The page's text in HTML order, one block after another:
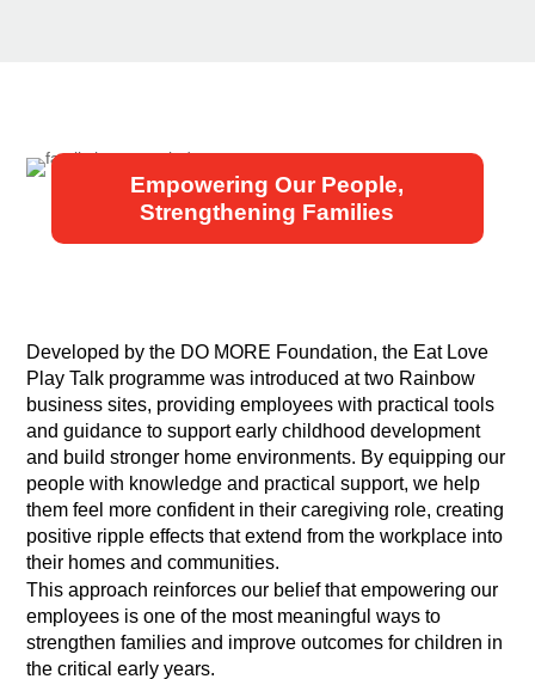
Empowering Our People,
Strengthening Families
Developed by the DO MORE Foundation, the Eat Love
Play Talk programme was introduced at two Rainbow
business sites, providing employees with practical tools
and guidance to support early childhood development
and build stronger home environments. By equipping our
people with knowledge and practical support, we help
them feel more confident in their caregiving role, creating
positive ripple effects that extend from the workplace into
their homes and communities.
This approach reinforces our belief that empowering our
employees is one of the most meaningful ways to
strengthen families and improve outcomes for children in
the critical early years.